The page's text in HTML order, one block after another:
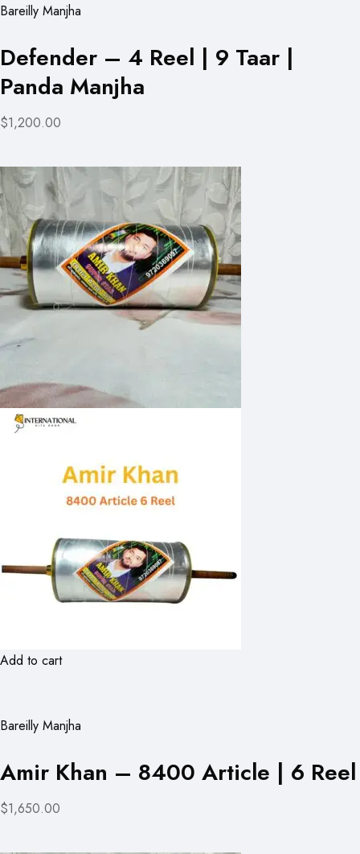
Bareilly Manjha
Defender – 4 Reel | 9 Taar |
Panda Manjha
$1,200.00
Add to cart
Bareilly Manjha
Amir Khan – 8400 Article | 6 Reel
$1,650.00